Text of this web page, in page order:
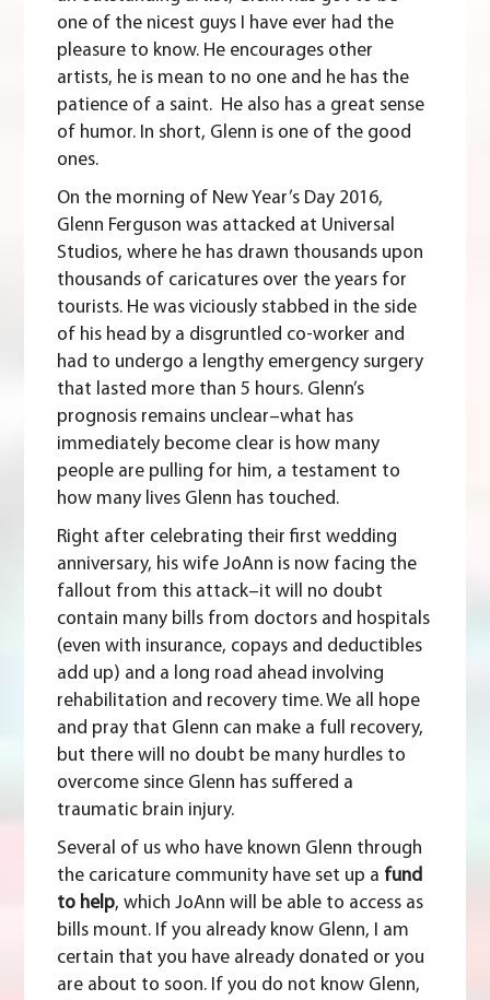
one of the nicest guys I have ever had the
pleasure to know. He encourages other
artists, he is mean to no one and he has the
patience of a saint. He also has a great sense
of humor. In short, Glenn is one of the good
ones.
On the morning of New Year’s Day 2016,
Glenn Ferguson was attacked at Universal
Studios, where he has drawn thousands upon
thousands of caricatures over the years for
tourists. He was viciously stabbed in the side
of his head by a disgruntled co-worker and
had to undergo a lengthy emergency surgery
that lasted more than 5 hours. Glenn’s
prognosis remains unclear–what has
immediately become clear is how many
people are pulling for him, a testament to
how many lives Glenn has touched.
Right after celebrating their first wedding
anniversary, his wife JoAnn is now facing the
fallout from this attack–it will no doubt
contain many bills from doctors and hospitals
(even with insurance, copays and deductibles
add up) and a long road ahead involving
rehabilitation and recovery time. We all hope
and pray that Glenn can make a full recovery,
but there will no doubt be many hurdles to
overcome since Glenn has suffered a
traumatic brain injury.
Several of us who have known Glenn through
the caricature community have set up a fund
to help, which JoAnn will be able to access as
bills mount. If you already know Glenn, I am
certain that you have already donated or you
are about to soon. If you do not know Glenn,